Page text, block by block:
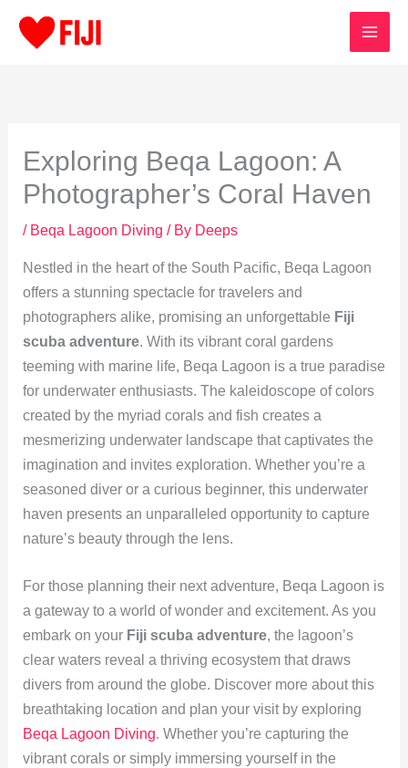
Exploring Beqa Lagoon: A
Photographer’s Coral Haven
/ Beqa Lagoon Diving / By Deeps
Nestled in the heart of the South Pacific, Beqa Lagoon
offers a stunning spectacle for travelers and
photographers alike, promising an unforgettable Fiji
scuba adventure. With its vibrant coral gardens
teeming with marine life, Beqa Lagoon is a true paradise
for underwater enthusiasts. The kaleidoscope of colors
created by the myriad corals and fish creates a
mesmerizing underwater landscape that captivates the
imagination and invites exploration. Whether you’re a
seasoned diver or a curious beginner, this underwater
haven presents an unparalleled opportunity to capture
nature’s beauty through the lens.
For those planning their next adventure, Beqa Lagoon is
a gateway to a world of wonder and excitement. As you
embark on your Fiji scuba adventure, the lagoon’s
clear waters reveal a thriving ecosystem that draws
divers from around the globe. Discover more about this
breathtaking location and plan your visit by exploring
Beqa Lagoon Diving. Whether you’re capturing the
vibrant corals or simply immersing yourself in the